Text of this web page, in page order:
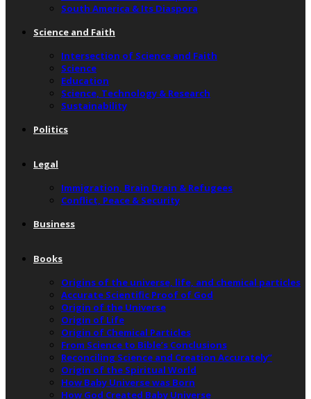
South America & Its Diaspora
Science and Faith
Intersection of Science and Faith
Science
Education
Science, Technology & Research
Sustainability
Politics
Legal
Immigration, Brain Drain & Refugees
Conflict, Peace & Security
Business
Books
Origins of the universe, life, and chemical particles
Accurate Scientific Proof of God
Origin of the Universe
Origin of Life
Origin of Chemical Particles
From Science to Bible’s Conclusions
Reconciling Science and Creation Accurately”
Origin of the Spiritual World
How Baby Universe was Born
How God Created Baby Universe